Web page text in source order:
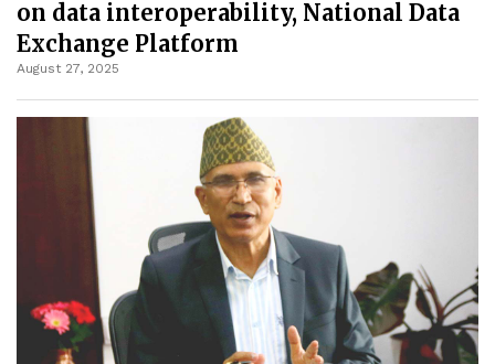
on data interoperability, National Data
Exchange Platform
August 27, 2025